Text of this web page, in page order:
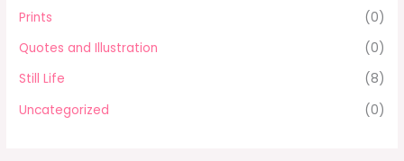
Prints
(0)
Quotes and Illustration
(0)
Still Life
(8)
Uncategorized
(0)